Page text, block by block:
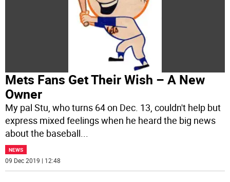
Mets Fans Get Their Wish – A New
Owner
My pal Stu, who turns 64 on Dec. 13, couldn't help but
express mixed feelings when he heard the big news
about the baseball...
NEWS
09 Dec 2019 | 12:48